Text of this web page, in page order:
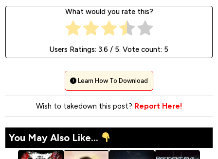
What would you rate this?
Users Ratings: 3.6 / 5. Vote count: 5
Learn How To Download
Wish to takedown this post? Report Here!
You May Also Like...